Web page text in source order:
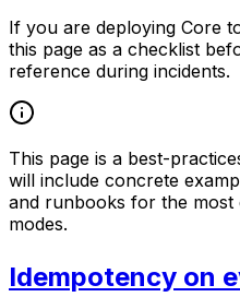
If you are deploying Core
this page as a checklist
reference during incidents.
This page is a best-
will include concrete
and runbooks for the
modes.
Idempotency on